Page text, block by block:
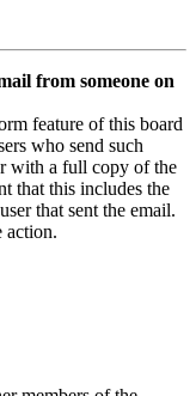
from someone on
feature of this board
who send such
with a full copy of the
that this includes the
that sent the email.
action.